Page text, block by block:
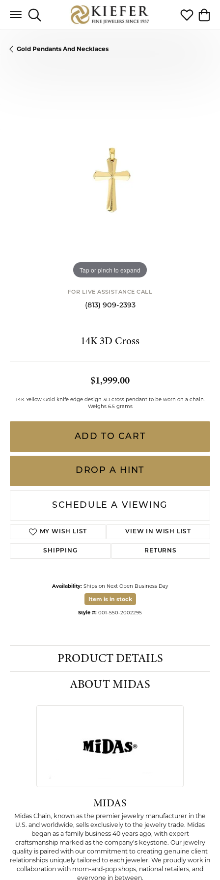
Toggle Search Menu Toggle My
Gold Pendants And Necklaces
Tap or pinch to expand
FOR LIVE ASSISTANCE CALL
(813) 909-2393
14K 3D Cross
$1,999.00
14K Yellow Gold knife edge design 3D cross pendant to be worn on a chain.
Weighs 6.5 grams
ADD TO CART
DROP A HINT
SCHEDULE A VIEWING
ADD TO WISH LIST
SHIPPING RETURNS
Availability: Ships on Next Open Business Day
Item is in stock
Available now in our Kiefer Jewelers - Dade City location.
PRODUCT DETAILS
ABOUT MIDAS
MIDAS
Midas Chain, known as the premier jewelry manufacturer in the
U.S. and worldwide, sells exclusively to the jewelry trade. Midas
began as a family business 40 years ago, with expert
craftsmanship marked as the company's keystone. Our jewelry
quality is paired with our commitment to creating genuine client
relationships uniquely tailored to each jeweler. We proudly work in